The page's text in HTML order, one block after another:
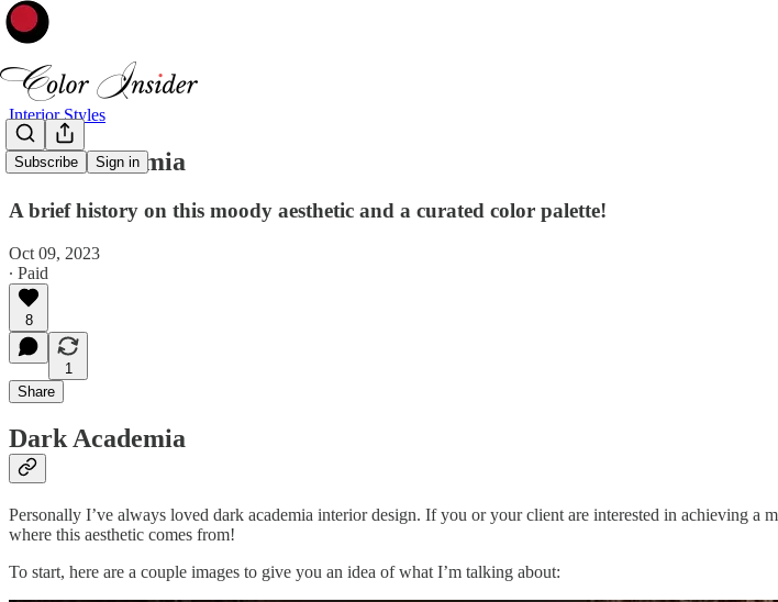
Subscribe Sign in
Interior Styles
Dark Academia
A brief history on this moody aesthetic and a curated color palette!
Oct 09, 2023
∙ Paid
8
1
Share
Dark Academia
Personally I’ve always loved dark academia interior design. If you or your client are interested in achieving
where this aesthetic comes from!
To start, here are a couple images to give you an idea of what I’m talking about: